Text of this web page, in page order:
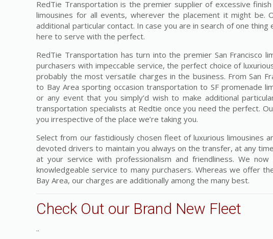
RedTie Transportation is the premier supplier of excessive
limousines for all events, wherever the placement it might
additional particular contact. In case you are in search of one
here to serve with the perfect.
RedTie Transportation has turn into the premier San Francisco
purchasers with impeccable service, the perfect choice of
probably the most versatile charges in the business. From San
to Bay Area sporting occasion transportation to SF promenade
or any event that you simply’d wish to make additional
transportation specialists at Redtie once you need the perfect.
you irrespective of the place we’re taking you.
Select from our fastidiously chosen fleet of luxurious limousines
devoted drivers to maintain you always on the transfer, at any
at your service with professionalism and friendliness. We
knowledgeable service to many purchasers. Whereas we offer
Bay Area, our charges are additionally among the many best.
Check Out our Brand New Fleet
..